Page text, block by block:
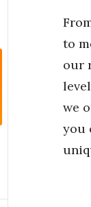
to
our
we
you